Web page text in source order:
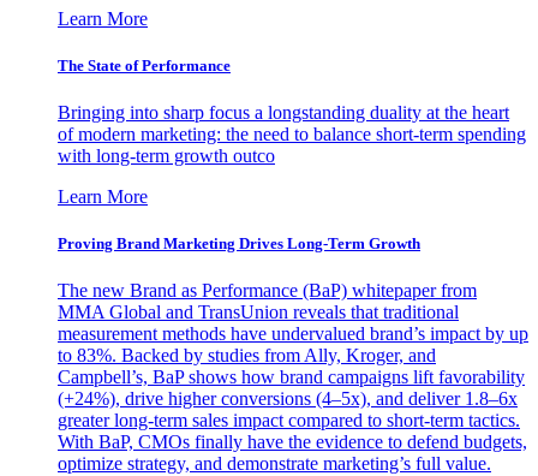
Learn More
The State of Performance
Bringing into sharp focus a longstanding duality at the heart
of modern marketing: the need to balance short-term spending
with long-term growth outco
Learn More
Proving Brand Marketing Drives Long-Term Growth
The new Brand as Performance (BaP) whitepaper from
MMA Global and TransUnion reveals that traditional
measurement methods have undervalued brand’s impact by up
to 83%. Backed by studies from Ally, Kroger, and
Campbell’s, BaP shows how brand campaigns lift favorability
(+24%), drive higher conversions (4–5x), and deliver 1.8–6x
greater long-term sales impact compared to short-term tactics.
With BaP, CMOs finally have the evidence to defend budgets,
optimize strategy, and demonstrate marketing’s full value.